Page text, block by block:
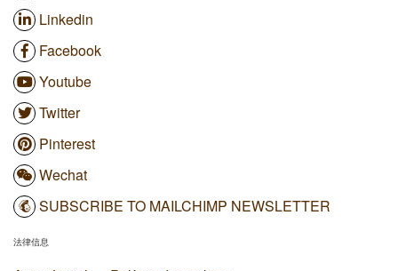
Linkedin
Facebook
Youtube
Twitter
Pinterest
Wechat
SUBSCRIBE TO MAILCHIMP NEWSLETTER
法律信息